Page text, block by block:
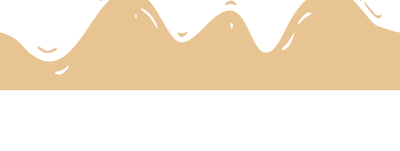
parents